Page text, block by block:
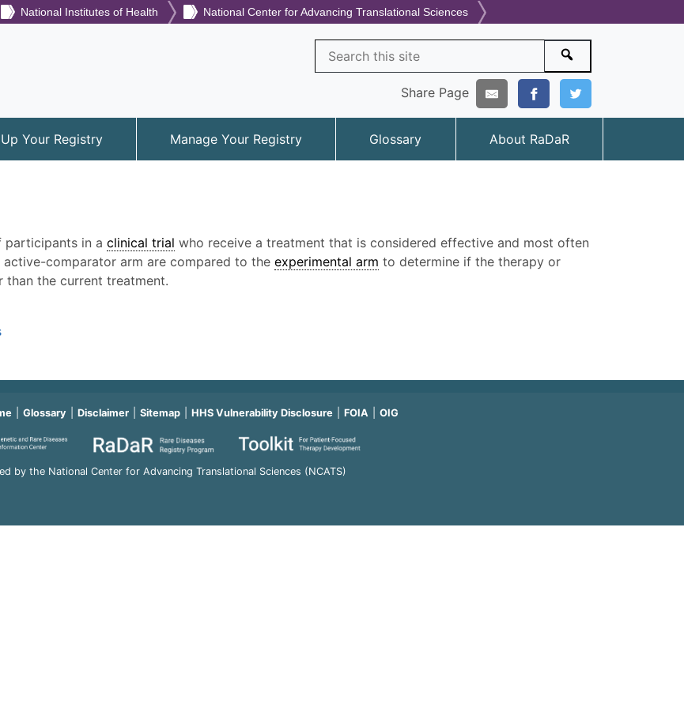
National Institutes of Health National Center for Advancing Translational Sciences
Search Search
Share Page
Your Registry Manage Your Registry Glossary About RaDaR
in a clinical trial who receive a treatment that is considered effective and most often
comparator arm are compared to the experimental arm to determine if the therapy or
the current treatment.
Glossary Disclaimer Sitemap HHS Vulnerability Disclosure FOIA OIG
by the National Center for Advancing Translational Sciences (NCATS)